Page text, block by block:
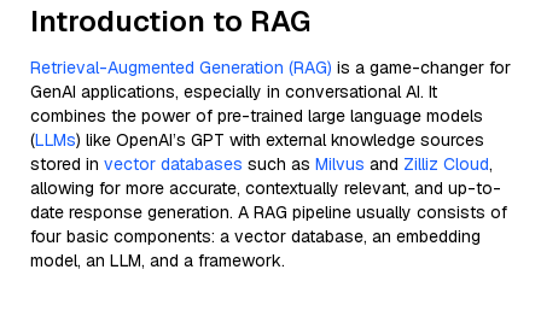
Introduction to RAG
Retrieval-Augmented Generation (RAG) is a game-changer for
GenAI applications, especially in conversational AI. It
combines the power of pre-trained large language models
(LLMs) like OpenAI’s GPT with external knowledge sources
stored in vector databases such as Milvus and Zilliz Cloud,
allowing for more accurate, contextually relevant, and up-to-
date response generation. A RAG pipeline usually consists of
four basic components: a vector database, an embedding
model, an LLM, and a framework.